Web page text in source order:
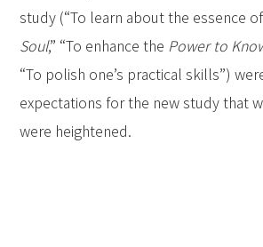
study (“To learn about the essence
Soul,” “To enhance the Power to
“To polish one’s practical skills”)
expectations for the new study that
were heightened.